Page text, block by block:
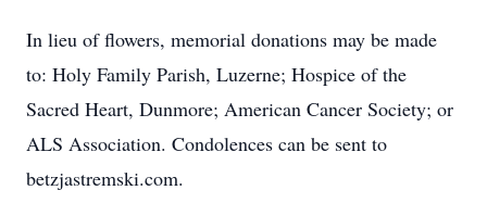
In lieu of flowers, memorial donations may be made
to: Holy Family Parish, Luzerne; Hospice of the
Sacred Heart, Dunmore; American Cancer Society; or
ALS Association. Condolences can be sent to
betzjastremski.com.